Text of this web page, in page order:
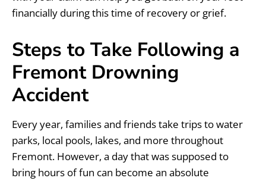
financially during this time of recovery or grief.
Steps to Take Following a
Fremont Drowning
Accident
Every year, families and friends take trips to water
parks, local pools, lakes, and more throughout
Fremont. However, a day that was supposed to
bring hours of fun can become an absolute